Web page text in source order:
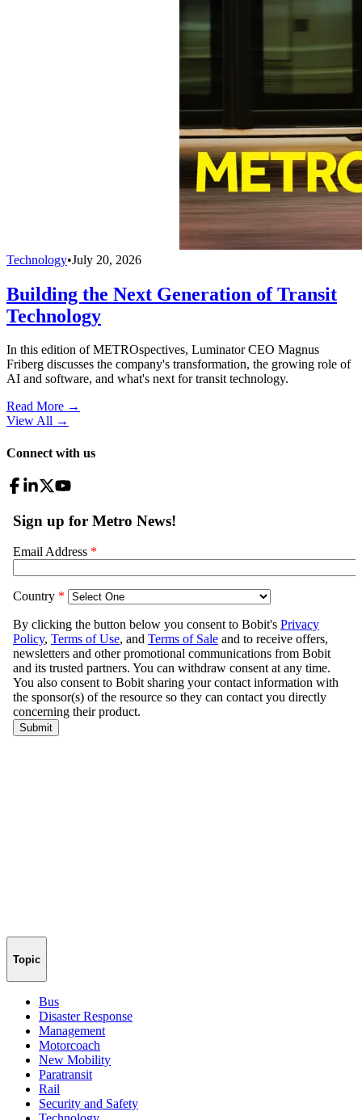
Technology•July 20, 2026
Building the Next Generation of Transit
Technology
In this edition of METROspectives, Luminator CEO Magnus
Friberg discusses the company's transformation, the growing role of
AI and software, and what's next for transit technology.
Read More →
View All →
Connect with us
Topic
Bus
Disaster Response
Management
Motorcoach
New Mobility
Paratransit
Rail
Security and Safety